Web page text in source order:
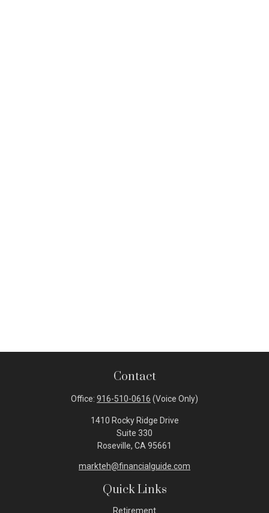
Contact
Office: 916-510-0616 (Voice Only)
1410 Rocky Ridge Drive
Suite 330
Roseville, CA 95661
markteh@financialguide.com
Quick Links
Retirement